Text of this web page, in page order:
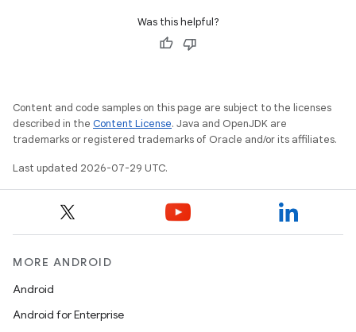
Was this helpful?
Content and code samples on this page are subject to the licenses
described in the Content License. Java and OpenJDK are
trademarks or registered trademarks of Oracle and/or its affiliates.
Last updated 2026-07-29 UTC.
MORE ANDROID
Android
Android for Enterprise